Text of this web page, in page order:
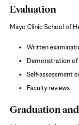
Evaluation
Mayo Clinic School of
Written
Demonstration of
Self-assessment
Faculty reviews
Graduation